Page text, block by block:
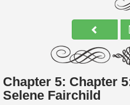
Chapter 5: Chapter
Selene Fairchild